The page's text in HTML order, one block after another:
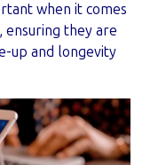
when it comes
they are
up and longevity